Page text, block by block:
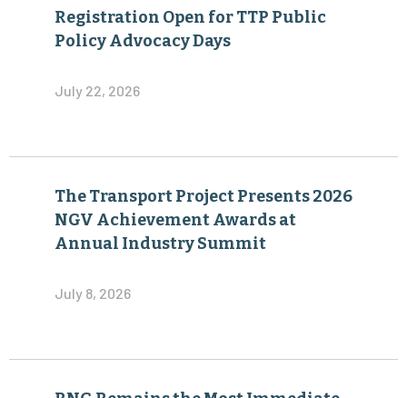
Registration Open for TTP Public
Policy Advocacy Days
July 22, 2026
The Transport Project Presents 2026
NGV Achievement Awards at
Annual Industry Summit
July 8, 2026